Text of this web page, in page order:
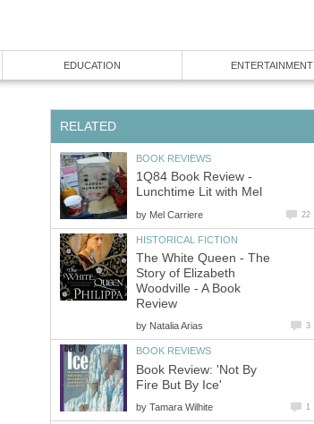
1Q84 Book Review -
by
The White Queen - The
Story of Elizabeth
Woodville - A Book
by
Book Review: 'Not By
by